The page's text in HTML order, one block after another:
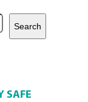
Search
SAFE